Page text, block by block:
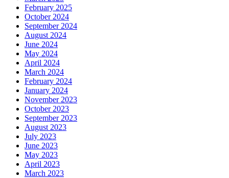
February 2025
October 2024
September 2024
August 2024
June 2024
May 2024
April 2024
March 2024
February 2024
January 2024
November 2023
October 2023
September 2023
August 2023
July 2023
June 2023
May 2023
April 2023
March 2023